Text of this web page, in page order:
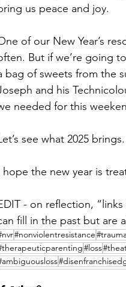
us peace and joy.
of our New Year’s
But if we’re going
bag of sweets from the
and his
needed for this
see what 2025 brings.
hope the new year is
- on reflection,
fill in the past but are
#nonviolentresistance
#loss